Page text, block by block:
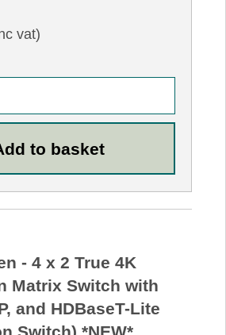
vat)
- 4 x 2 True 4K
Matrix Switch with
and HDBaseT-Lite
Switch) *NEW*